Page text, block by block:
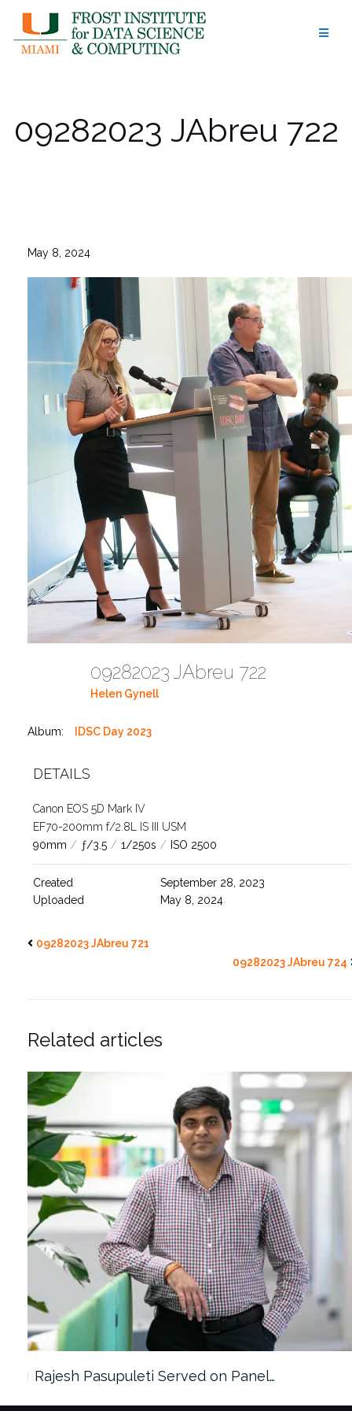
content
09282023 JAbreu 722
May 8, 2024
09282023 JAbreu 722
Helen Gynell
Album: IDSC Day 2023
DETAILS
Canon EOS 5D Mark IV
EF70-200mm f/2.8L IS III USM
90mm / ƒ/3.5 / 1/250s / ISO 2500
Created
September 28, 2023
Uploaded
May 8, 2024
09282023 JAbreu 721
09282023 JAbreu 724
Related articles
Rajesh Pasupuleti Served on Panel…